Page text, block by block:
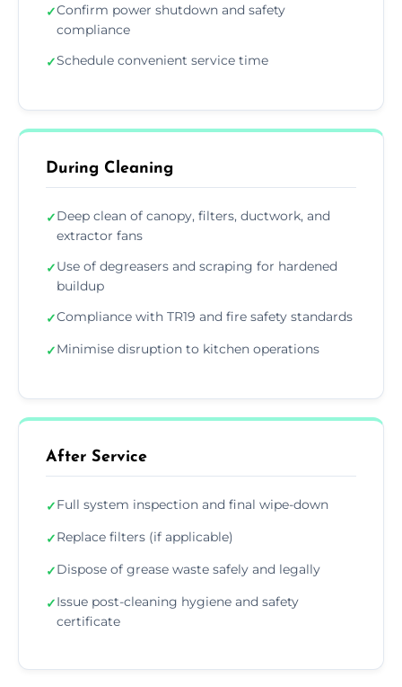
✓Confirm power shutdown and safety
compliance
✓Schedule convenient service time
During Cleaning
✓Deep clean of canopy, filters, ductwork, and
extractor fans
✓Use of degreasers and scraping for hardened
buildup
✓Compliance with TR19 and fire safety standards
✓Minimise disruption to kitchen operations
After Service
✓Full system inspection and final wipe-down
✓Replace filters (if applicable)
✓Dispose of grease waste safely and legally
✓Issue post-cleaning hygiene and safety
certificate